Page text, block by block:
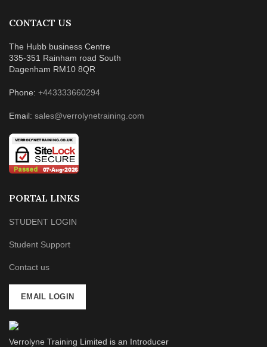
CONTACT US
The Hubb business Centre
335-351 Rainham road South
Dagenham RM10 8QR
Phone: +443333660294
Email: sales@verrolynetraining.com
PORTAL LINKS
STUDENT LOGIN
Student Support
Contact us
EMAIL LOGIN
Verrolyne Training Limited is an Introducer